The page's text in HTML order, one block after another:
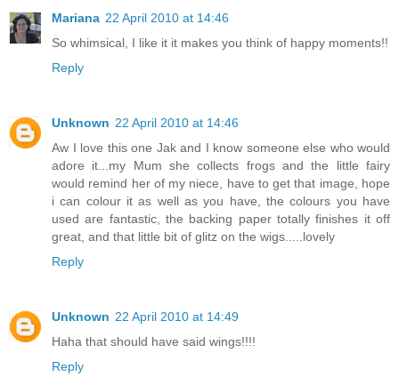
Mariana 22 April 2010 at 14:46
So whimsical, I like it it makes you think of happy moments!!
Reply
Unknown 22 April 2010 at 14:46
Aw I love this one Jak and I know someone else who would
adore it...my Mum she collects frogs and the little fairy
would remind her of my niece, have to get that image, hope
i can colour it as well as you have, the colours you have
used are fantastic, the backing paper totally finishes it off
great, and that little bit of glitz on the wigs.....lovely
Reply
Unknown 22 April 2010 at 14:49
Haha that should have said wings!!!!
Reply